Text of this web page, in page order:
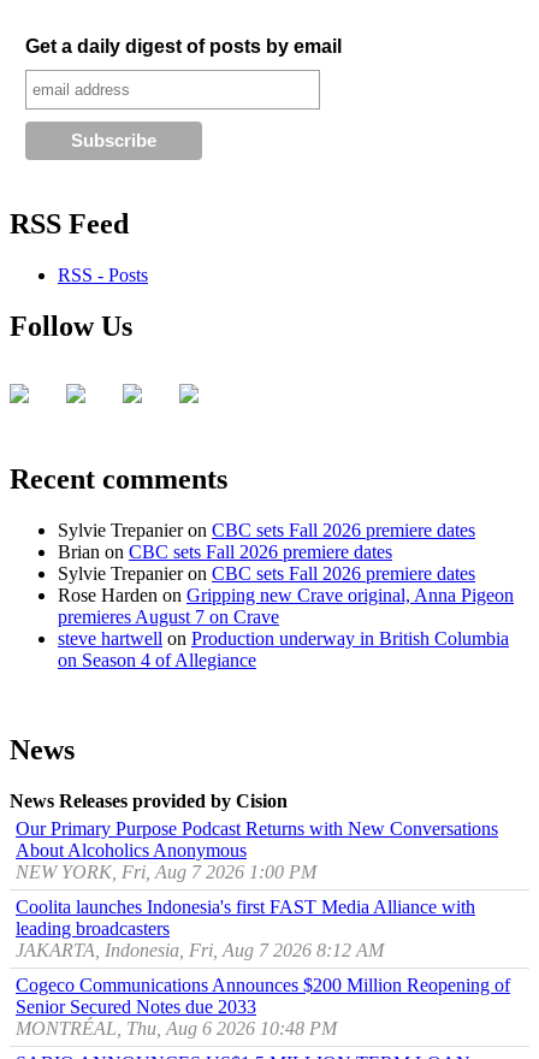
Get a daily digest of posts by email
RSS Feed
RSS - Posts
Follow Us
Recent comments
Sylvie Trepanieron CBC sets Fall 2026 premiere dates
Brian on CBC sets Fall 2026 premiere dates
Sylvie Trepanieron CBC sets Fall 2026 premiere dates
Rose Harden on Gripping new Crave original, Anna Pigeon
premieres August 7 on Crave
steve hartwell on Production underway in British Columbia
on Season 4 of Allegiance
News
News Releases provided by Cision
Our Primary Purpose Podcast Returns with New Conversations
About Alcoholics Anonymous
NEW YORK, Fri, Aug 7 2026 1:00 PM
Coolita launches Indonesia's first FAST Media Alliance with
leading broadcasters
JAKARTA, Indonesia, Fri, Aug 7 2026 8:12 AM
Cogeco Communications Announces $200 Million Reopening of
Senior Secured Notes due 2033
MONTRÉAL, Thu, Aug 6 2026 10:48 PM